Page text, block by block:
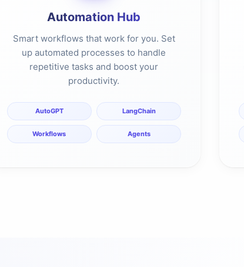
Automation Hub
Smart workflows that work for you. Set
up automated processes to handle
repetitive tasks and boost your
productivity.
AutoGPT LangChain
Workflows Agents